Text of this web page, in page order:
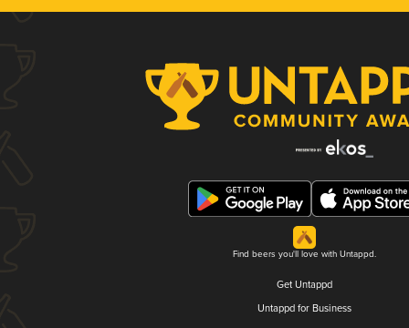
Find beers you'll love with Untappd.
Get Untappd
Untappd for Business